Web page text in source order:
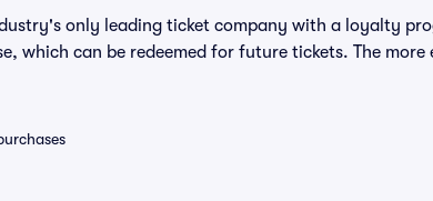
only leading ticket company with a loyalty
which can be redeemed for future tickets. The